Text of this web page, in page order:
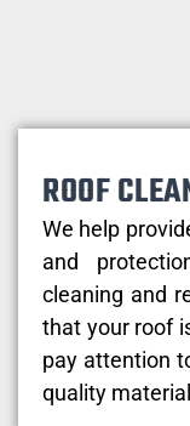
ROOF
We help
and
cleaning and
that your roof
pay attention
quality